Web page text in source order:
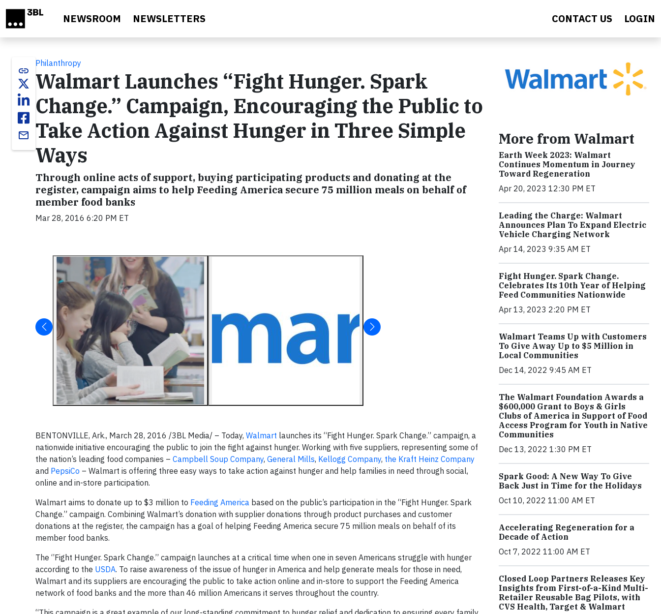
NEWSROOM NEWSLETTERS CONTACT US LOGIN
link
email
Philanthropy
Walmart Launches “Fight Hunger. Spark
Change.” Campaign, Encouraging the Public to
Take Action Against Hunger in Three Simple
Ways
Through online acts of support, buying participating products and donating at the
register, campaign aims to help Feeding America secure 75 million meals on behalf of
member food banks
Mar 28, 2016 6:20 PM ET
BENTONVILLE, Ark., March 28, 2016 /3BL Media/ – Today, Walmart launches its “Fight Hunger. Spark Change.” campaign, a
nationwide initiative encouraging the public to join the fight against hunger. Working with five suppliers, representing some of
the nation’s leading food companies – Campbell Soup Company, General Mills, Kellogg Company, the Kraft Heinz Company
and PepsiCo – Walmart is offering three easy ways to take action against hunger and help families in need through social,
online and in-store participation.
Walmart aims to donate up to $3 million to Feeding America based on the public’s participation in the “Fight Hunger. Spark
Change.” campaign. Combining Walmart’s donation with supplier donations through product purchases and customer
donations at the register, the campaign has a goal of helping Feeding America secure 75 million meals on behalf of its
member food banks.
The ‘’Fight Hunger. Spark Change.’’ campaign launches at a critical time when one in seven Americans struggle with hunger
according to the USDA. To raise awareness of the issue of hunger in America and help generate meals for those in need,
Walmart and its suppliers are encouraging the public to take action online and in-store to support the Feeding America
network of food banks and the more than 46 million Americans it serves throughout the country.
More from Walmart
Earth Week 2023: Walmart
Continues Momentum in Journey
Toward Regeneration
Apr 20, 2023 12:30 PM ET
Leading the Charge: Walmart
Announces Plan To Expand Electric
Vehicle Charging Network
Apr 14, 2023 9:35 AM ET
Fight Hunger. Spark Change.
Celebrates Its 10th Year of Helping
Feed Communities Nationwide
Apr 13, 2023 2:20 PM ET
Walmart Teams Up with Customers
To Give Away Up to $5 Million in
Local Communities
Dec 14, 2022 9:45 AM ET
The Walmart Foundation Awards a
$600,000 Grant to Boys & Girls
Clubs of America in Support of Food
Access Program for Youth in Native
Communities
Dec 13, 2022 1:30 PM ET
Spark Good: A New Way To Give
Back Just in Time for the Holidays
Oct 10, 2022 11:00 AM ET
Accelerating Regeneration for a
Decade of Action
Oct 7, 2022 11:00 AM ET
Closed Loop Partners Releases Key
Insights from First-of-a-Kind Multi-
Retailer Reusable Bag Pilots, with
CVS Health, Target & Walmart